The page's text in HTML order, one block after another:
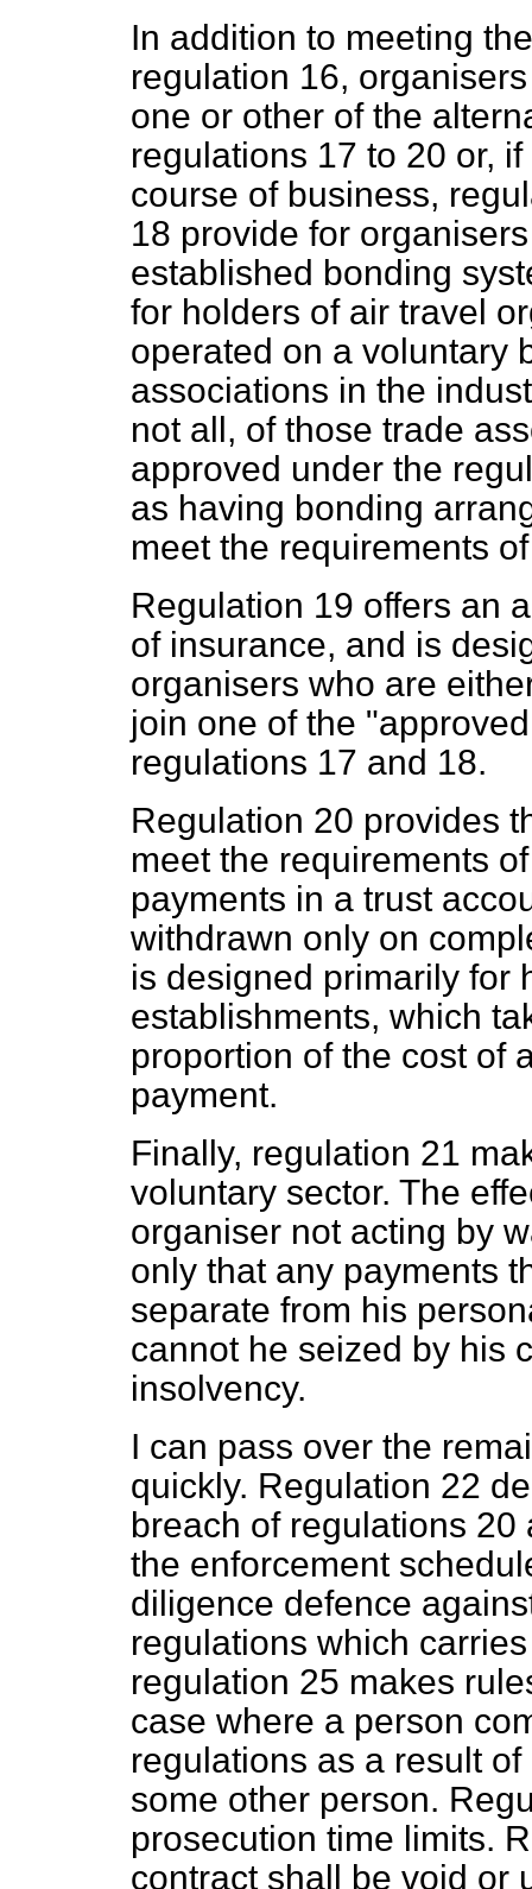
In addition to meeting
regulation 16,
one or other of the
regulations 17 to 20 or,
course of business,
18 provide for
established bonding
for holders of air travel
operated on a voluntary
associations in the
not all, of those trade
approved under the
as having bonding
meet the requirements
Regulation 19 offers an
of insurance, and is
organisers who are
join one of the
regulations 17 and 18.
Regulation 20 provides
meet the requirements
payments in a trust
withdrawn only on
is designed primarily for
establishments, which
proportion of the cost of
payment.
Finally, regulation 21
voluntary sector. The
organiser not acting by
only that any payments
separate from his
cannot he seized by his
insolvency.
I can pass over the
quickly. Regulation 22
breach of regulations
the enforcement
diligence defence
regulations which
regulation 25 makes
case where a person
regulations as a result
some other person.
prosecution time limits.
contract shall be void or